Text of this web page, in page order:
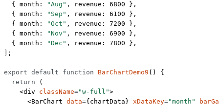
  { month:
"Aug" , revenue: 6800 },
  { month:
"Sep" , revenue: 6100 },
  { month:
"Oct" , revenue: 7200 },
  { month:
"Nov" , revenue: 6900 },
  { month:
"Dec" , revenue: 7800 },
];
export default function BarChartDemo9 () {
  return
(
    <
div className="w-full">
      <
BarChart data={chartData} xDataKey="month"